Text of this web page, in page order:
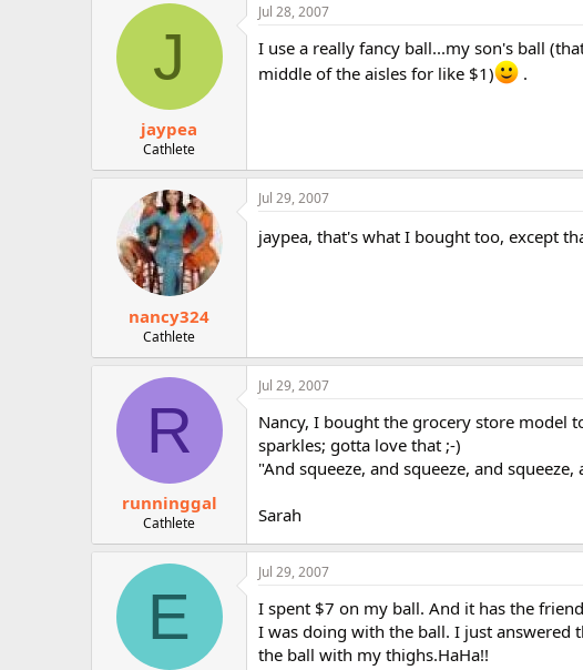
J
jaypea
Cathlete
Jul 28, 2007
I use a really fancy ball...my son's ball
middle of the aisles for like $1)
.
nancy324
Cathlete
Jul 29, 2007
jaypea, that's what I bought too, except
R
runninggal
Cathlete
Jul 29, 2007
Nancy, I bought the grocery store model
sparkles; gotta love that ;-)
"And squeeze, and squeeze, and squeeze,
Sarah
E
Jul 29, 2007
I spent $7 on my ball. And it has the
I was doing with the ball. I just
the ball with my thighs.HaHa!!